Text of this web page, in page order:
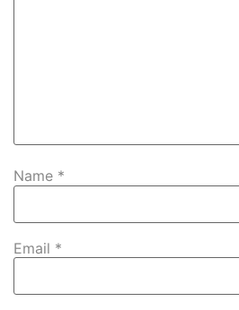
Name *
Email *